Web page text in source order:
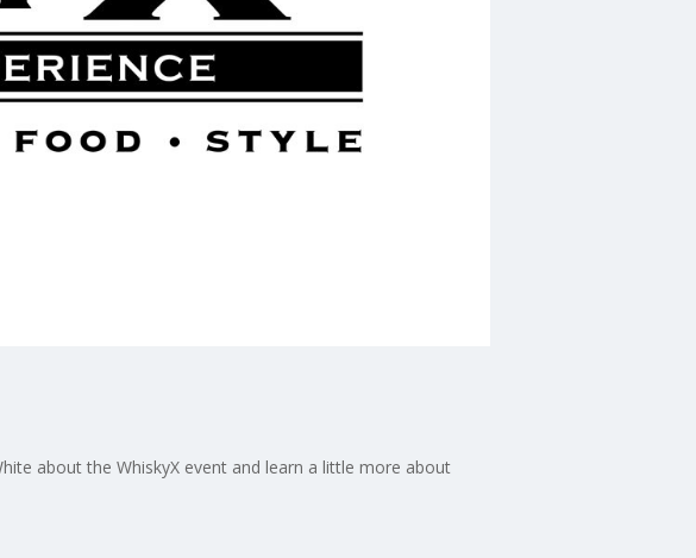
about the WhiskyX event and learn a little more about